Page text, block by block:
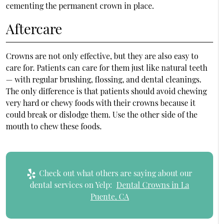
cementing the permanent crown in place.
Aftercare
Crowns are not only effective, but they are also easy to
care for. Patients can care for them just like natural teeth
— with regular brushing, flossing, and dental cleanings.
The only difference is that patients should avoid chewing
very hard or chewy foods with their crowns because it
could break or dislodge them. Use the other side of the
mouth to chew these foods.
Check out what others are saying about our
dental services on Yelp: Dental Crowns in La
Puente, CA